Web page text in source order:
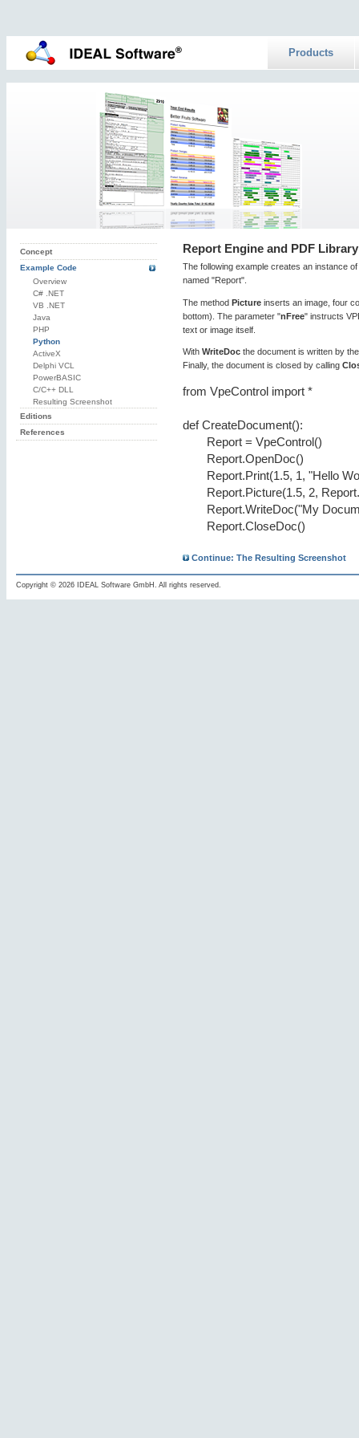
Products
Concept
Example Code
Overview
C# .NET
VB .NET
Java
PHP
Python
ActiveX
Delphi VCL
PowerBASIC
C/C++ DLL
Resulting Screenshot
Editions
References
Report Engine and PDF
The following example creates an instance
named "Report".
The method Picture inserts an image, four
bottom). The parameter "nFree" instructs
text or image itself.
With WriteDoc the document is written by
Finally, the document is closed by calling
from VpeControl import *
def CreateDocument():
Report = VpeControl()
Report.OpenDoc()
Report.Print(1.5, 1, "Hello
Report.Picture(1.5, 2,
Report.WriteDoc("My
Report.CloseDoc()
Continue: The Resulting Screenshot
Copyright © 2026 IDEAL Software GmbH. All rights reserved.